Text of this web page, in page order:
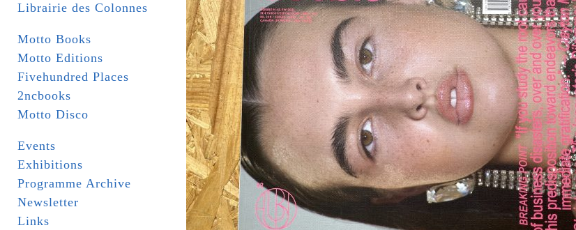
Librairie des Colonnes
Motto Books
Motto Editions
Fivehundred Places
2ncbooks
Motto Disco
Events
Exhibitions
Programme Archive
Newsletter
Links